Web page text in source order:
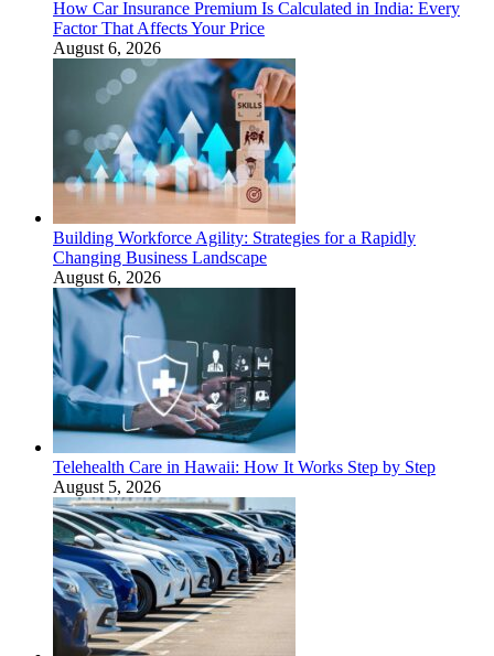
How Car Insurance Premium Is Calculated in India: Every
Factor That Affects Your Price
August 6, 2026
Building Workforce Agility: Strategies for a Rapidly
Changing Business Landscape
August 6, 2026
Telehealth Care in Hawaii: How It Works Step by Step
August 5, 2026